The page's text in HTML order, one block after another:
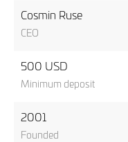
Cosmin Ruse
CEO
500 USD
Minimum deposit
2001
Founded